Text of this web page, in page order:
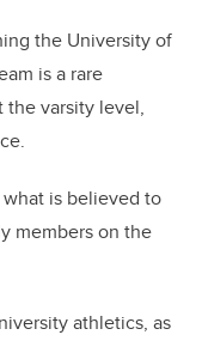
the University of
is a rare
varsity level,
is believed to
members on the
athletics, as